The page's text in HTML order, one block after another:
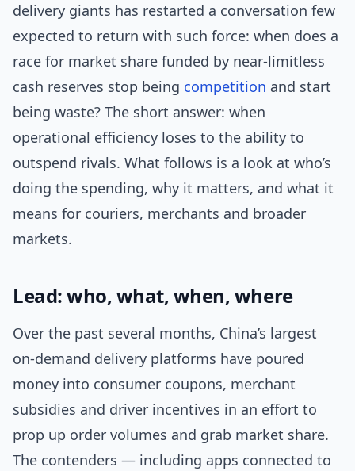
delivery giants has restarted a conversation few
expected to return with such force: when does a
race for market share funded by near-limitless
cash reserves stop being competition and start
being waste? The short answer: when
operational efficiency loses to the ability to
outspend rivals. What follows is a look at who’s
doing the spending, why it matters, and what it
means for couriers, merchants and broader
markets.
Lead: who, what, when, where
Over the past several months, China’s largest
on-demand delivery platforms have poured
money into consumer coupons, merchant
subsidies and driver incentives in an effort to
prop up order volumes and grab market share.
The contenders — including apps connected to